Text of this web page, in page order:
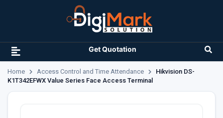
Get Quotation
Home Access Control and Time Attendance
Hikvision DS-
K1T342EFWX Value Series Face Access Terminal